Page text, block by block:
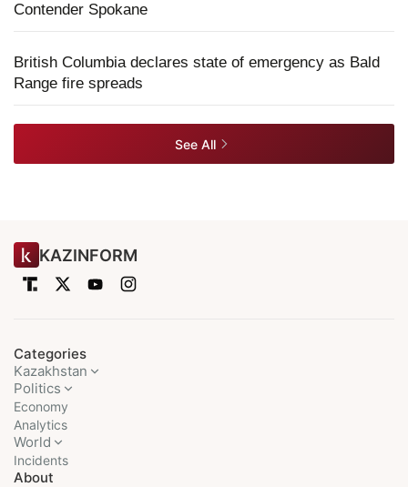
Contender Spokane
British Columbia declares state of emergency as Bald
Range fire spreads
See All
KAZINFORM
Categories
Kazakhstan
Politics
Economy
Analytics
World
Incidents
About